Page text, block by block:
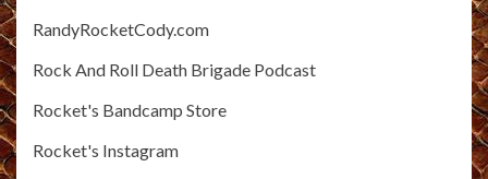
RandyRocketCody.com
Rock And Roll Death Brigade Podcast
Rocket's Bandcamp Store
Rocket's Instagram